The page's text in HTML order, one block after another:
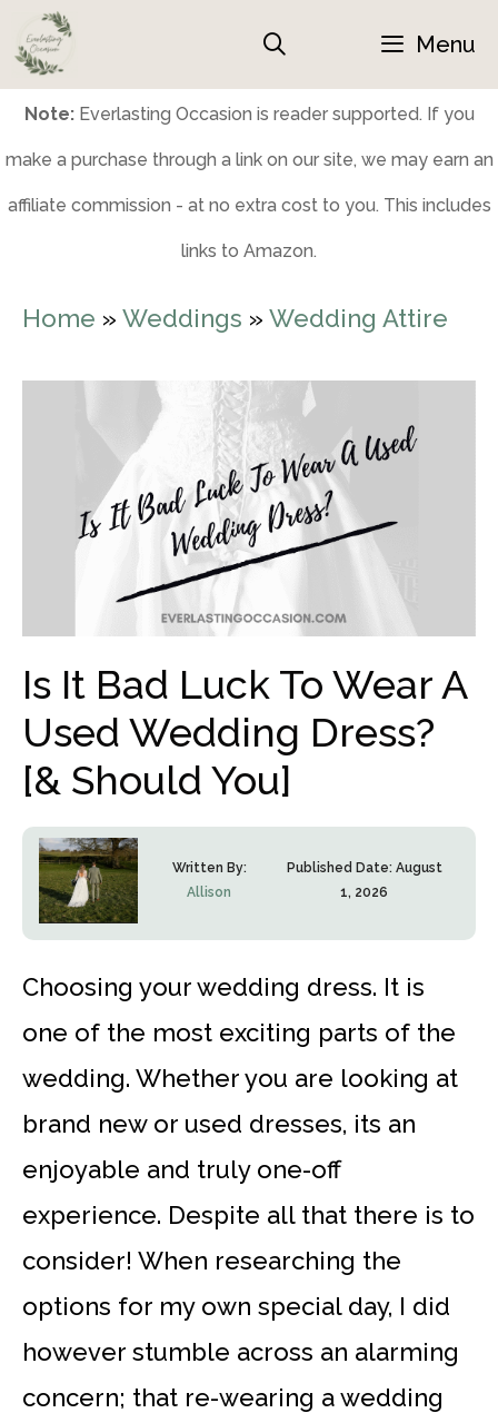
Skip
to
content
Menu
Note:Everlasting Occasion is reader supported. If you
make a purchase through a link on our site, we may earn an
affiliate commission - at no extra cost to you. This includes
links to Amazon.
Home » Weddings » Wedding Attire
Is It Bad Luck To Wear A
Used Wedding Dress?
[& Should You]
Written By:
Allison
Published Date: August
1, 2026
Choosing your wedding dress. It is
one of the most exciting parts of the
wedding. Whether you are looking at
brand new or used dresses, its an
enjoyable and truly one-off
experience. Despite all that there is to
consider! When researching the
options for my own special day, I did
however stumble across an alarming
concern; that re-wearing a wedding